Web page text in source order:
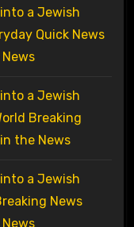
a Jewish
Quick News
a Jewish
Breaking
the News
a Jewish
News